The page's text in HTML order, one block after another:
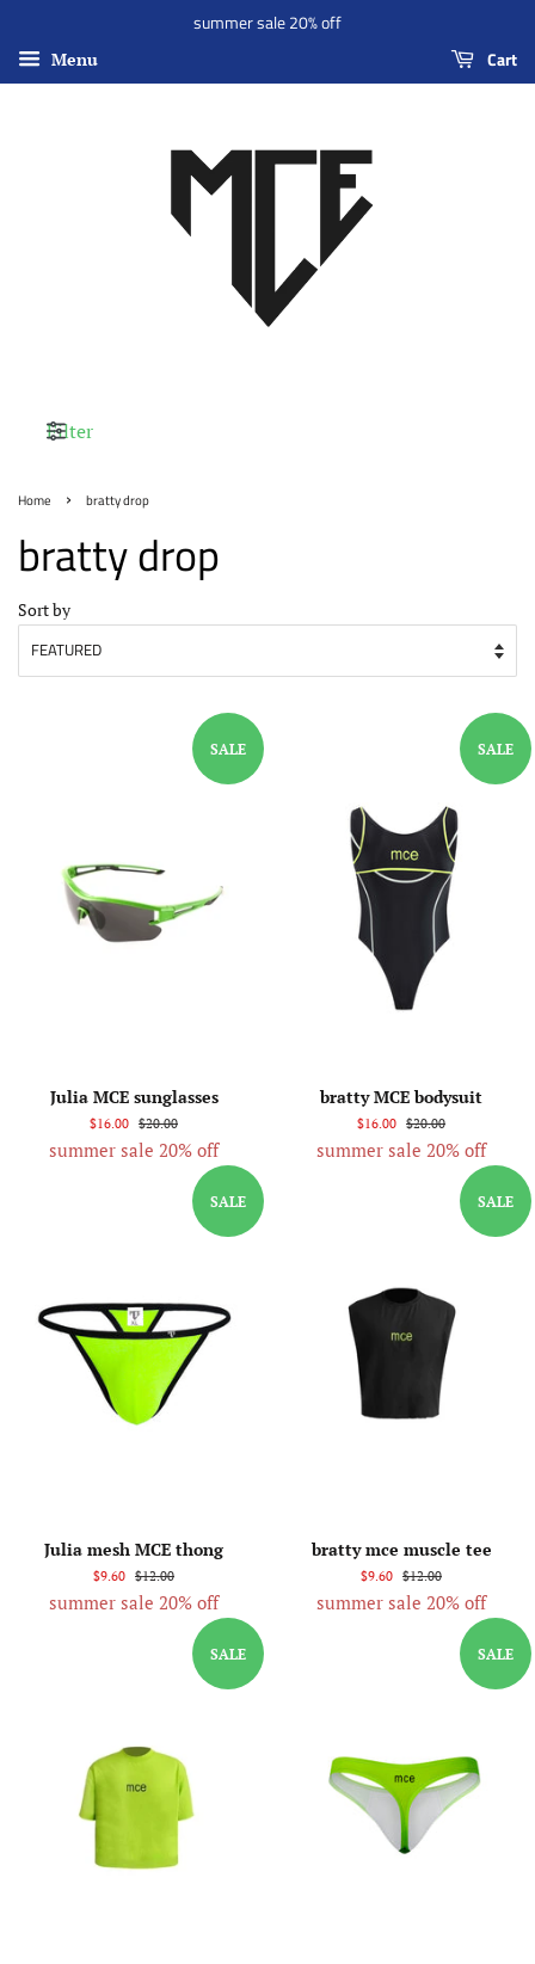
summer sale 20% off
Menu Cart
Filter
Home › bratty drop
bratty drop
Sort by
SALE
Julia MCE sunglasses
$16.00 $20.00
summer sale 20% off
SALE
bratty MCE bodysuit
$16.00 $20.00
summer sale 20% off
SALE
Julia mesh MCE thong
$9.60 $12.00
summer sale 20% off
SALE
bratty mce muscle tee
$9.60 $12.00
summer sale 20% off
SALE SALE